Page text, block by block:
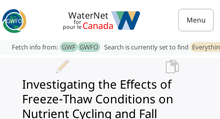
WaterNet
for
pour le Canada Menu
Fetch info from: GWF GWFO Search is currently set to find
Investigating the Effects of
Freeze-Thaw Conditions on
Nutrient Cycling and Fall